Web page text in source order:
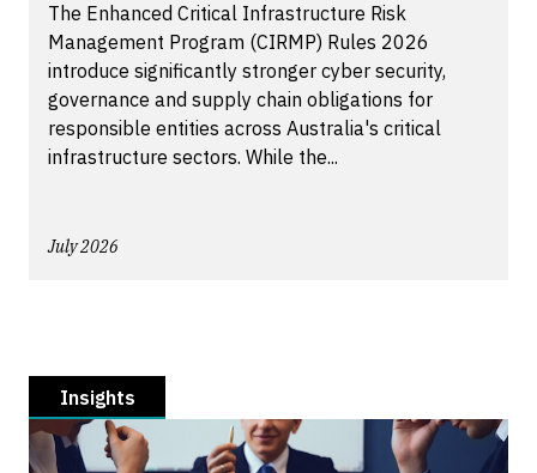
The Enhanced Critical Infrastructure Risk
Management Program (CIRMP) Rules 2026
introduce significantly stronger cyber security,
governance and supply chain obligations for
responsible entities across Australia's critical
infrastructure sectors. While the...
July 2026
Insights